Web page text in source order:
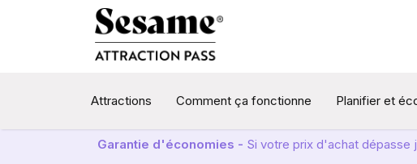
Attractions Comment ça fonctionne Planifier et
Garantie d'économies - Si votre prix d'achat dépasse